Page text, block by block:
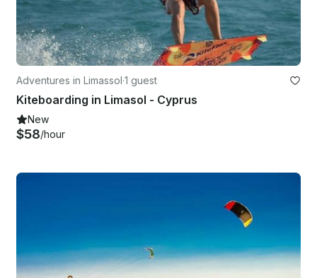
Adventures in Limassol·1 guest
Kiteboarding in Limasol - Cyprus
New
$58/hour